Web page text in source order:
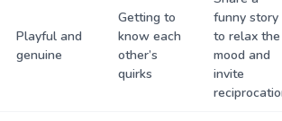
Playful and
genuine
Getting to
know each
other’s
quirks
funny story
to relax the
mood and
invite